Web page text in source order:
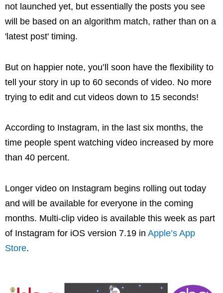
not launched yet, but essentially the posts you see
will be based on an algorithm match, rather than on a
'latest post' timing.
But on happier note, you’ll soon have the flexibility to
tell your story in up to 60 seconds of video. No more
trying to edit and cut videos down to 15 seconds!
According to Instagram, in the last six months, the
time people spent watching video increased by more
than 40 percent.
Longer video on Instagram begins rolling out today
and will be available for everyone in the coming
months. Multi-clip video is available this week as part
of Instagram for iOS version 7.19 in Apple’s App
Store.